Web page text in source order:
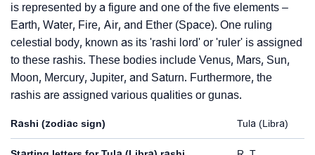
is represented by a figure and one of the five elements –
Earth, Water, Fire, Air, and Ether (Space). One ruling
celestial body, known as its 'rashi lord' or 'ruler' is assigned
to these rashis. These bodies include Venus, Mars, Sun,
Moon, Mercury, Jupiter, and Saturn. Furthermore, the
rashis are assigned various qualities or gunas.
Rashi (zodiac sign) Tula (Libra)